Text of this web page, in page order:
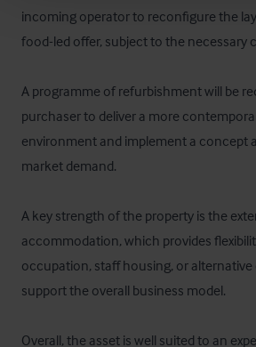
incoming operator to reconfigure the
food-led offer, subject to the necessary
A programme of refurbishment will be
purchaser to deliver a more
environment and implement a concept
market demand.
A key strength of the property is the
accommodation, which provides
occupation, staff housing, or
support the overall business model.
Overall, the asset is well suited to an